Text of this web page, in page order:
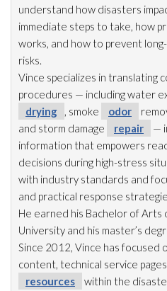
understand how disasters
immediate steps to take, how
works, and how to prevent
risks.
Vince specializes in translating
procedures — including water
drying
, smoke odor
and storm damage
repair
—
information that empowers
decisions during high-stress
with industry standards and
and practical response
He earned his Bachelor of
University and his master’s
Since 2012, Vince has focused
content, technical service
resources
within the